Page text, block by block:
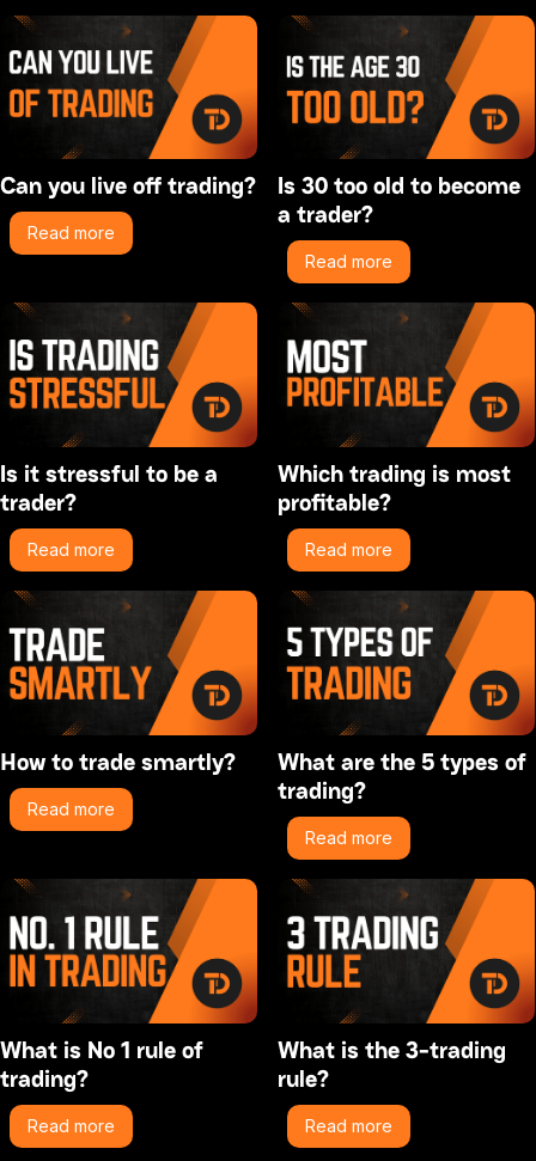
Can you live off trading?
Read more
Is 30 too old to become
a trader?
Read more
Is it stressful to be a
trader?
Read more
Which trading is most
profitable?
Read more
How to trade smartly?
Read more
What are the 5 types of
trading?
Read more
What is No 1 rule of
trading?
Read more
What is the 3-trading
rule?
Read more